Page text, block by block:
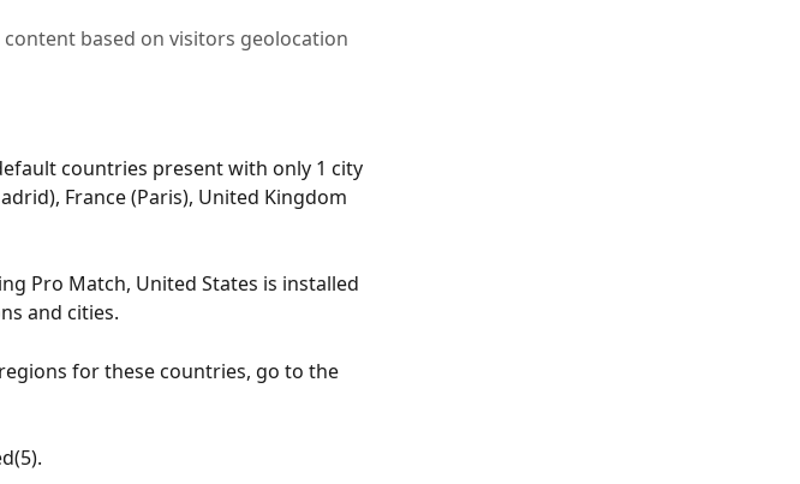
based on visitors geolocation
countries present with only 1 city
France (Paris), United Kingdom
Pro Match, United States is installed
and cities.
for these countries, go to the